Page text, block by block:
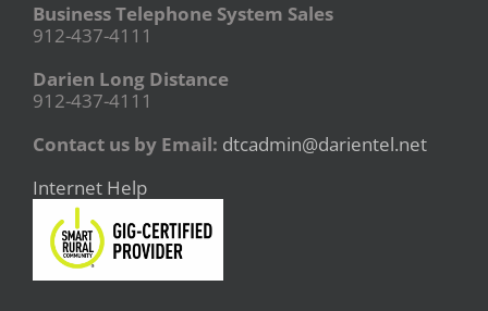
Business Telephone System Sales
912-437-4111
Darien Long Distance
912-437-4111
Contact us by Email: dtcadmin@darientel.net
Internet Help